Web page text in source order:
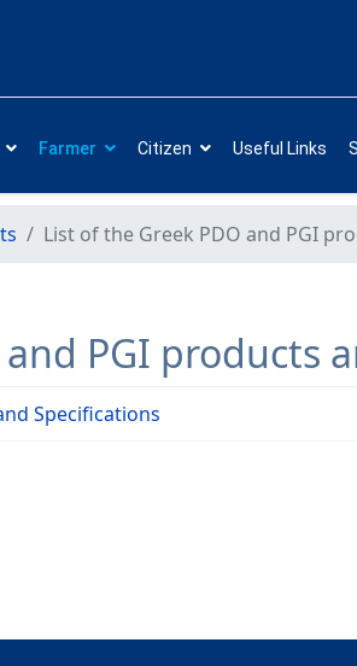
Farmer Citizen Useful Links
List of the Greek PDO and PGI
PGI products
Specifications